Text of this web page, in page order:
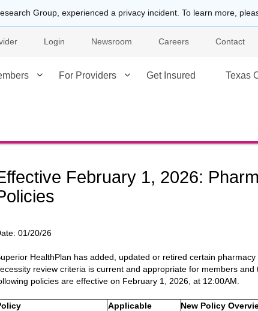
Group, experienced a privacy incident. To learn more,
Login Newsroom Careers Contact
For Providers Get Insured Texas
February 1, 2026:
01/20/26
HealthPlan has added, updated or retired certain
review criteria is current and appropriate for members
policies are effective on February 1, 2026, at 12:00AM.
Applicable
New Policy